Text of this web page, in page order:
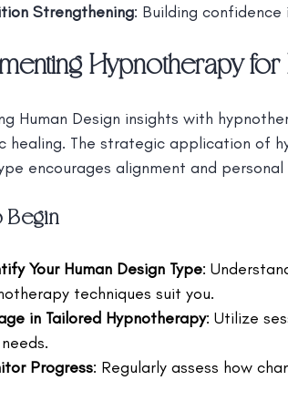
Strengthening: Building confidence
Hypnotherapy for
Human Design insights with
healing. The strategic application of
encourages alignment and
Begin
Your Human Design Type:
techniques suit you.
in Tailored Hypnotherapy: Utilize
Progress: Regularly assess how